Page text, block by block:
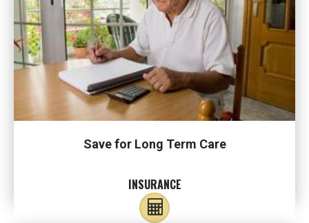
Save for Long Term Care
INSURANCE